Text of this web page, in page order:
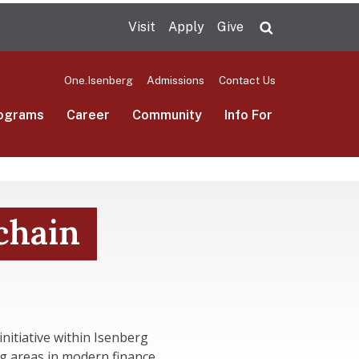
Visit Apply Give
One.Isenberg Admissions Contact Us
Career Community Info For
within Isenberg